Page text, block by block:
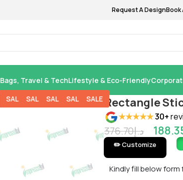
Request A DesignBook
Bags, Travel & TechLifestyle & Eco-Friendly
SALE SALE SALE SALE SALE Rectangle
★★★★★30+
د.إ376.70
✏️ Customize
Kindly fill below